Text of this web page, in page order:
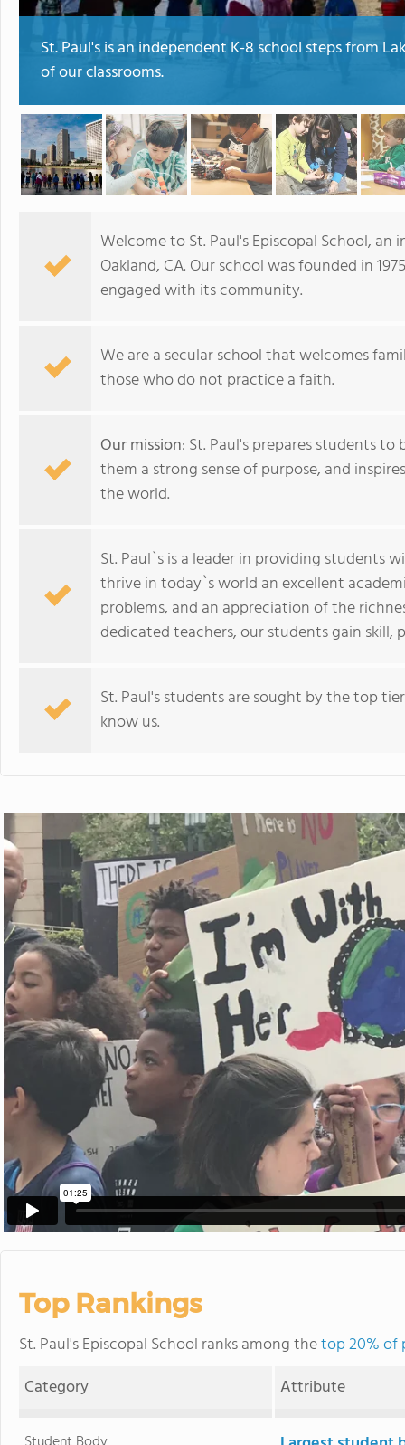
St. Paul's is an independent K-8 school steps from
of our classrooms.
Welcome to St. Paul's Episcopal School,
Oakland, CA. Our school was founded in
engaged with its community.
We are a secular school that welcomes
those who do not practice a faith.
Our mission: St. Paul's prepares students
them a strong sense of purpose, and
the world.
St. Paul`s is a leader in providing students
thrive in today`s world an excellent
problems, and an appreciation of the
dedicated teachers, our students gain skill,
St. Paul's students are sought by the top
know us.
Top Rankings
St. Paul's Episcopal School ranks among thetop 20% of
Category
Attribute